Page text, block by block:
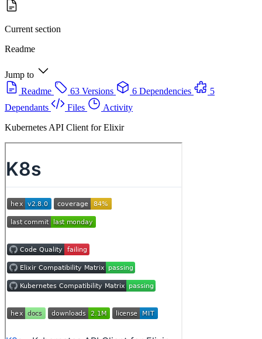
Current section
Readme
Jump to
Readme
63 Versions 6 Dependencies
5
Dependants
Files
Activity
Kubernetes API Client for Elixir